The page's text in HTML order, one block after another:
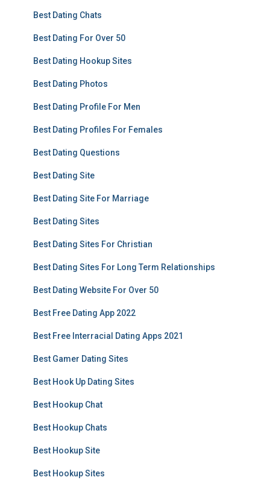
Best Dating Chats
Best Dating For Over 50
Best Dating Hookup Sites
Best Dating Photos
Best Dating Profile For Men
Best Dating Profiles For Females
Best Dating Questions
Best Dating Site
Best Dating Site For Marriage
Best Dating Sites
Best Dating Sites For Christian
Best Dating Sites For Long Term Relationships
Best Dating Website For Over 50
Best Free Dating App 2022
Best Free Interracial Dating Apps 2021
Best Gamer Dating Sites
Best Hook Up Dating Sites
Best Hookup Chat
Best Hookup Chats
Best Hookup Site
Best Hookup Sites